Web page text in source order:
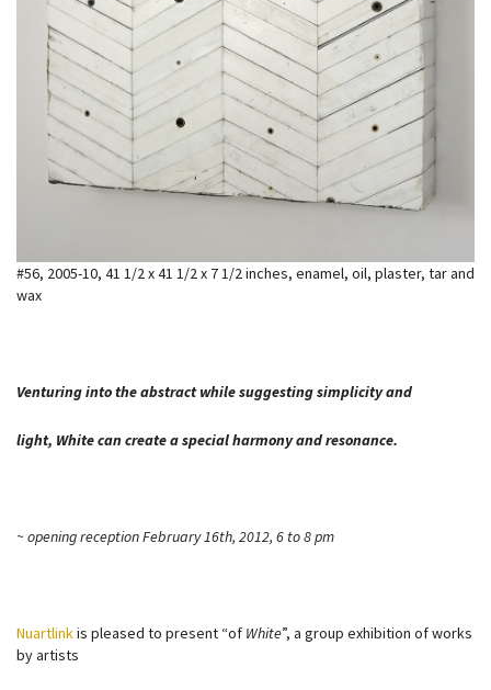
#56, 2005-10, 41 1/2 x 41 1/2 x 7 1/2 inches, enamel, oil, plaster, tar and
wax
Venturing into the abstract while suggesting simplicity and
light, White can create a special harmony and resonance.
~ opening reception February 16th, 2012, 6 to 8 pm
Nuartlinkis pleased to present “of White”, a group exhibition of works
by artists